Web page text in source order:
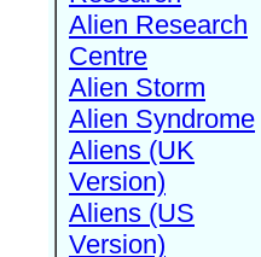
Alien Research
Centre
Alien Storm
Alien Syndrome
Aliens (UK
Version)
Aliens (US
Version)